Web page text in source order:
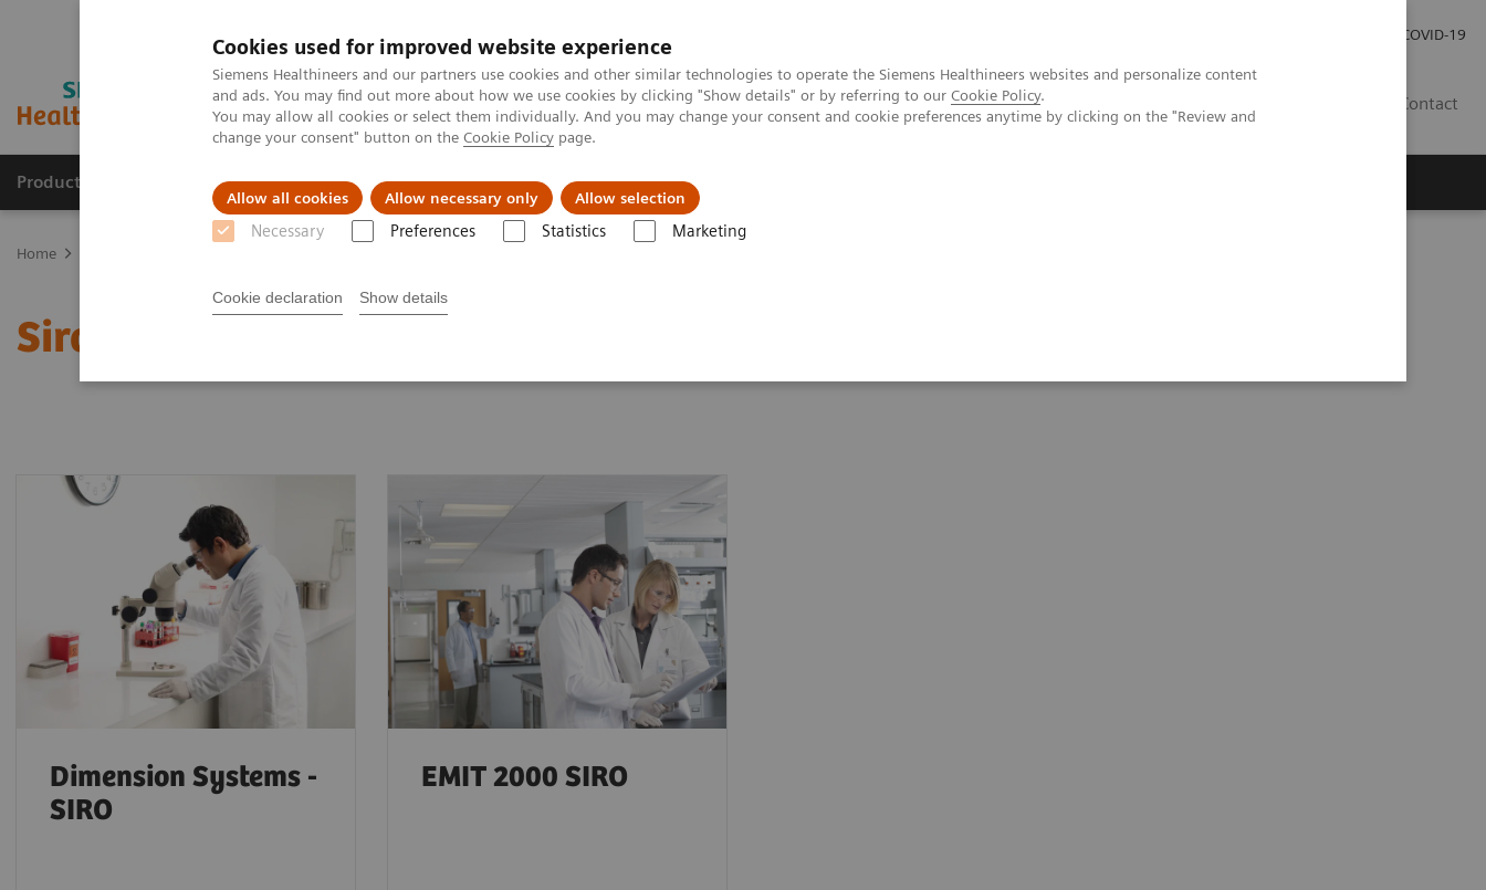
Cookies used for improved website experience
Siemens Healthineers and our partners use cookies and other similar technologies to operate the Siemens Healthineers websites and personalize content
and ads. You may find out more about how we use cookies by clicking "Show details" or by referring to our Cookie Policy.
You may allow all cookies or select them individually. And you may change your consent and cookie preferences anytime by clicking on the "Review and
change your consent" button on the Cookie Policy page.
Allow all cookies Allow necessary only Allow selection
Necessary Preferences Statistics Marketing
Cookie declaration Show details
COVID-19
Contact
Products & Services Clinical Fields Support & Documentation
Home
Sirolimus Assays
Dimension Systems -
SIRO
EMIT 2000 SIRO